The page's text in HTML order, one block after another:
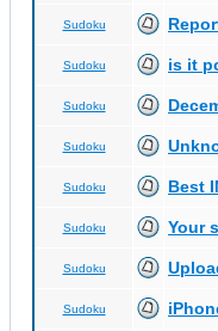
Sudoku
Sudoku is it
Sudoku
Sudoku
Sudoku Best
Sudoku Your
Sudoku
Sudoku